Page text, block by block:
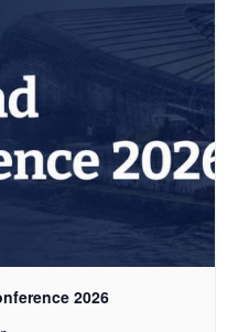
2026